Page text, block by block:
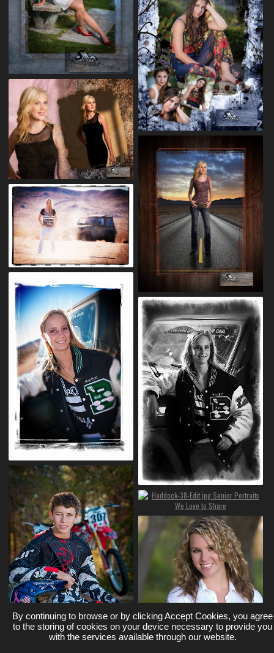
By continuing to browse or by clicking Accept Cookies, you agree
to the storing of cookies on your device necessary to provide you
with the services available through our website.